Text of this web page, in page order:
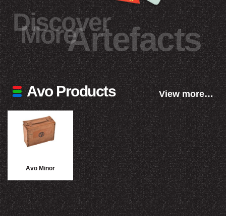
Discover
MoreArtefacts
Avo Products View more…
Avo Minor